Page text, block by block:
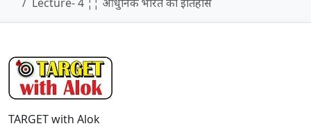
TARGET with Alok